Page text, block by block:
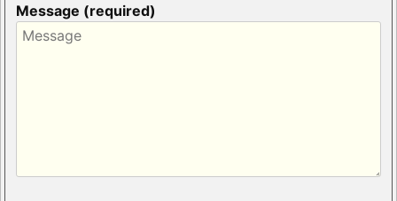
Message (required)